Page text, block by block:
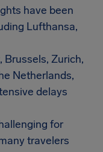
have been
Lufthansa,
Zurich,
Netherlands,
delays
for
travelers